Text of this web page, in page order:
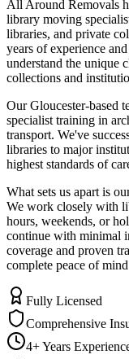
All Around Removals
library moving
libraries, and private
years of experience
understand the unique
collections and
Our Gloucester-based
specialist training in
transport. We've
libraries to major
highest standards of
What sets us apart is
We work closely with
hours, weekends, or
continue with minimal
coverage and proven
complete peace of
Fully Licensed
Comprehensive
4+ Years